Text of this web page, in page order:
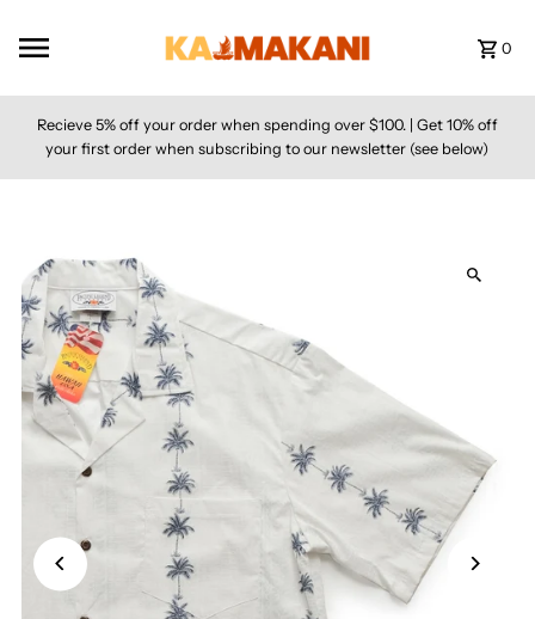
0
Recieve 5% off your order when spending over $100. | Get 10% off
your first order when subscribing to our newsletter (see below)